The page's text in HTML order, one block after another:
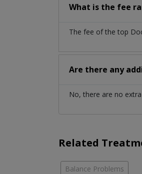
What is the fee
The fee of the top
Are there any
No, there are no
Related
Balance Problems